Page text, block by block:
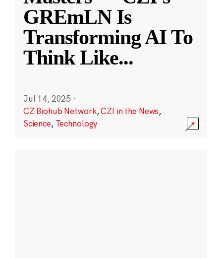
GREmLN Is
Transforming AI To
Think Like...
Jul 14, 2025 ·
CZ Biohub Network,CZI in the News,
Science, Technology